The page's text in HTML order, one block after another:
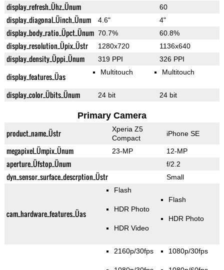
display_refresh_Ühz_Ünum 60
display_diagonal_Üinch_Ünum 4.6" 4"
display_body_ratio_Üpct_Ünum 70.7% 60.8%
display_resolution_Üpix_Üstr 1280x720 1136x640
display_density_Üppi_Ünum 319 PPI 326 PPI
display_features_Üas Multitouch Multitouch
display_color_Übits_Ünum 24 bit 24 bit
Primary Camera
product_name_Üstr
Xperia Z5
Compact
iPhone SE
megapixel_Ümpix_Ünum 23-MP 12-MP
aperture_Üfstop_Ünum f/2.2
dyn_sensor_surface_descrption_Üstr Small
cam_hardware_features_Üas
Flash
HDR Photo
HDR Video
Flash
HDR Photo
2160p/30fps 1080p/30fps